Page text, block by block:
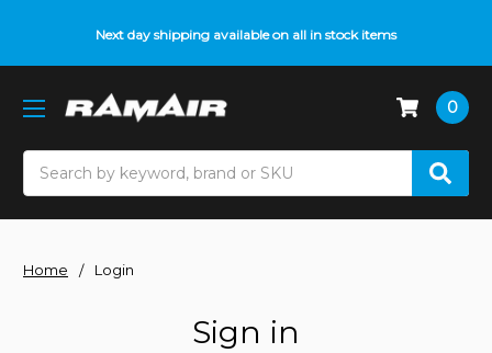
Next day shipping available on all in stock items
0
Home Login
Sign in